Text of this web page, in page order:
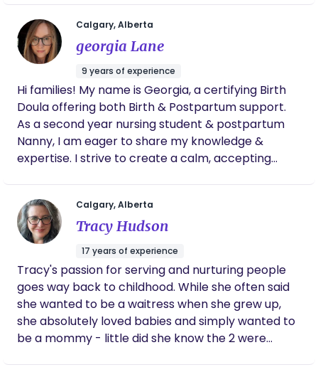
will low key throw some throat punches if needed
(I’m mostly joking). I truly feel that everyone
deserves a doula ♥️. Let’s connect and see if we are
a fit.
epidural, as I have scoliosis. She took
gorgeous photos of the birth that I’ll cherish
forever. She provided such tender care
during our post-partum home visits. Adele is
a joy—and even better she is an immensely
knowledgeable joy. She is tranquil magic
during the long journey of birth, and I’m so
grateful that she helped me bring my baby
girl into the world.
Calgary, Alberta
georgia Lane
9 years of experience
Hi families! My name is Georgia, a certifying Birth
Doula offering both Birth & Postpartum support.
As a second year nursing student & postpartum
Nanny, I am eager to share my knowledge &
expertise. I strive to create a calm, accepting
with evidence based practice, my goal is to guide
you on your journey - mind, body & baby. If you are
looking for a grounded, supportive Doula, I would
love to connect.
Calgary, Alberta
Tracy Hudson
17 years of experience
Tracy's passion for serving and nurturing people
goes way back to childhood. While she often said
she wanted to be a waitress when she grew up,
she absolutely loved babies and simply wanted to
be a mommy - little did she know the 2 were